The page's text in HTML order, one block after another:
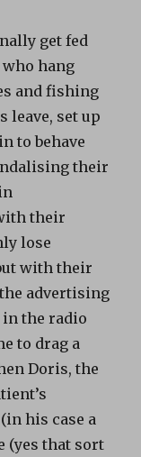
get fed
hang
and fishing
leave, set up
to behave
their
their
lose
with their
advertising
the radio
to drag a
Doris, the
his case a
(yes that sort